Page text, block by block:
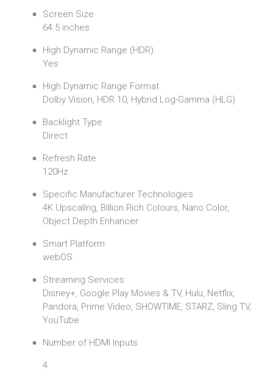
Screen Size
64.5 inches
High Dynamic Range (HDR)
Yes
High Dynamic Range Format
Dolby Vision, HDR 10, Hybrid Log-Gamma (HLG)
Backlight Type
Direct
Refresh Rate
120Hz
Specific Manufacturer Technologies
4K Upscaling, Billion Rich Colours, Nano Color,
Object Depth Enhancer
Smart Platform
webOS
Streaming Services
Disney+, Google Play Movies & TV, Hulu, Netflix,
Pandora, Prime Video, SHOWTIME, STARZ, Sling TV,
YouTube
Number of HDMI Inputs
4